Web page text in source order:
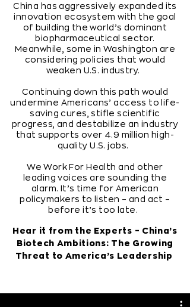
China has aggressively expanded its
innovation ecosystem with the goal
of building the world’s dominant
biopharmaceutical sector.
Meanwhile, some in Washington are
considering policies that would
weaken U.S. industry.
Continuing down this path would
undermine Americans’ access to life-
saving cures, stifle scientific
progress, and destabilize an industry
that supports over 4.9 million high-
quality U.S. jobs.
We Work For Health and other
leading voices are sounding the
alarm. It’s time for American
policymakers to listen – and act –
before it’s too late.
Hear it from the Experts – China’s
Biotech Ambitions: The Growing
Threat to America’s Leadership